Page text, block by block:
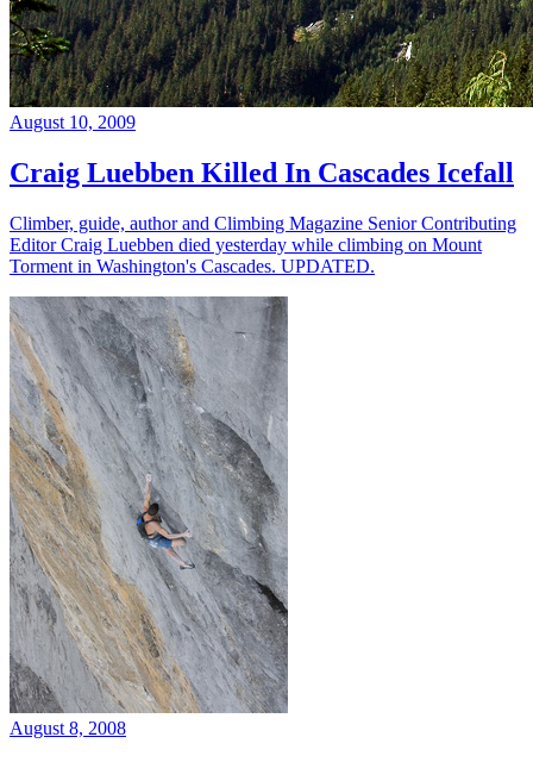
August 10, 2009
Craig Luebben Killed In Cascades Icefall
Climber, guide, author and Climbing Magazine Senior Contributing
Editor Craig Luebben died yesterday while climbing on Mount
Torment in Washington's Cascades. UPDATED.
August 8, 2008